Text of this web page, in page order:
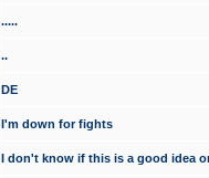
.....
..
DE
I'm down for fights
I don't know if this is a good idea